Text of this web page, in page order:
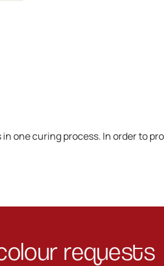
curing process. In order to
requests